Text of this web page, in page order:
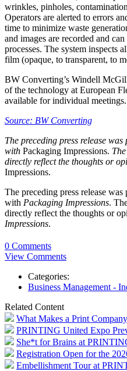
wrinkles, pinholes,
Operators are alerted to errors
time to minimize waste
and images are recorded and can
processes. The system inspects
film (opaque, to transparent, to
BW Converting’s Windell
of the technology at European
available for individual meetings.
Source: BW Converting
The preceding press release
with Packaging Impressions.
directly reflect the thoughts or
Impressions.
The preceding press release
with Packaging Impressions.
directly reflect the thoughts or
Impressions.
0 Comments
View Comments
Categories:
Business Management -
Related Content
What Makes a Print
PRINTING United Expo
She*t for Brains at
Registration Open for the
Embellishment Tour at